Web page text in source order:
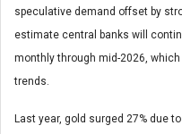
speculative demand offset by
estimate central banks will
monthly through mid-2026,
trends.
Last year, gold surged 27% due